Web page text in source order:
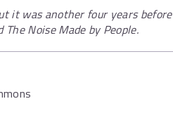
it was another four years before
Noise Made by People.